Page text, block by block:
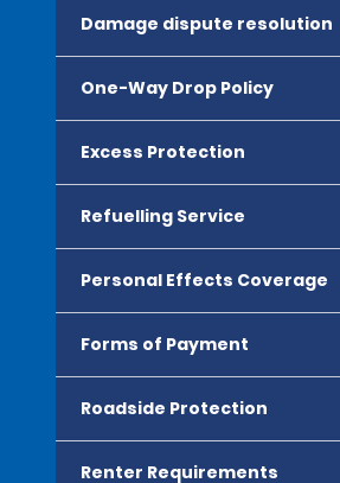
Damage dispute resolution
One-Way Drop Policy
Excess Protection
Refuelling Service
Personal Effects Coverage
Forms of Payment
Roadside Protection
Renter Requirements